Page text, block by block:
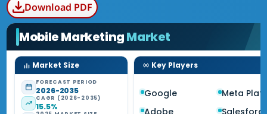
Download PDF
Mobile MarketingMarket
Market Size
FORECAST PERIOD
2026-2035
CAGR (2026-2035)
15.5%
Key Players
Google
Meta
Adobe